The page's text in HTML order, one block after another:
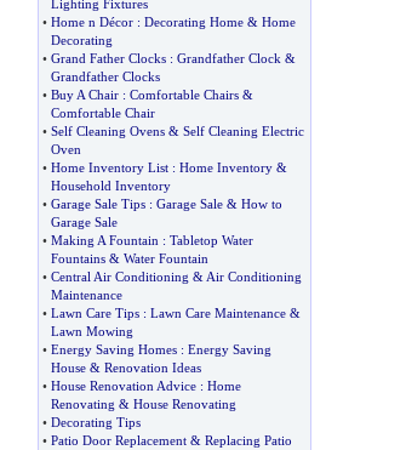
Lighting Fixtures
• Home n Décor: Decorating Home& Home
Decorating
• Grand Father Clocks: Grandfather Clock &
Grandfather Clocks
• Buy A Chair: Comfortable Chairs&
Comfortable Chair
• Self Cleaning Ovens& Self Cleaning Electric
Oven
• Home Inventory List: Home Inventory&
Household Inventory
• Garage Sale Tips: Garage Sale& How to
Garage Sale
• Making A Fountain : Tabletop Water
Fountains& Water Fountain
• Central Air Conditioning & Air Conditioning
Maintenance
• Lawn Care Tips: Lawn Care Maintenance&
Lawn Mowing
• Energy Saving Homes: Energy Saving
House& Renovation Ideas
• House Renovation Advice: Home
Renovating & House Renovating
• Decorating Tips
• Patio Door Replacement& Replacing Patio